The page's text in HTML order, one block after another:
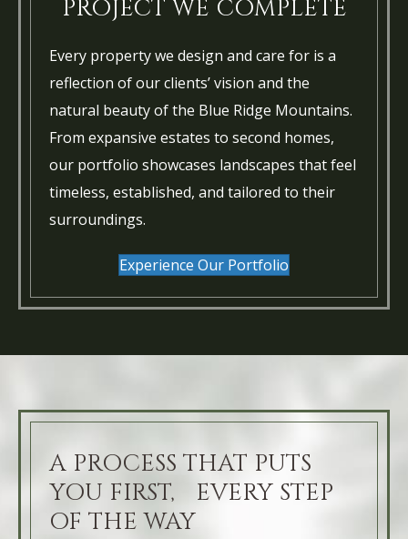
PROJECT WE COMPLETE
Every property we design and care for is a
reflection of our clients’ vision and the
natural beauty of the Blue Ridge Mountains.
From expansive estates to second homes,
our portfolio showcases landscapes that feel
timeless, established, and tailored to their
surroundings.
Experience Our Portfolio
A PROCESS THAT PUTS
YOU FIRST, EVERY STEP
OF THE WAY